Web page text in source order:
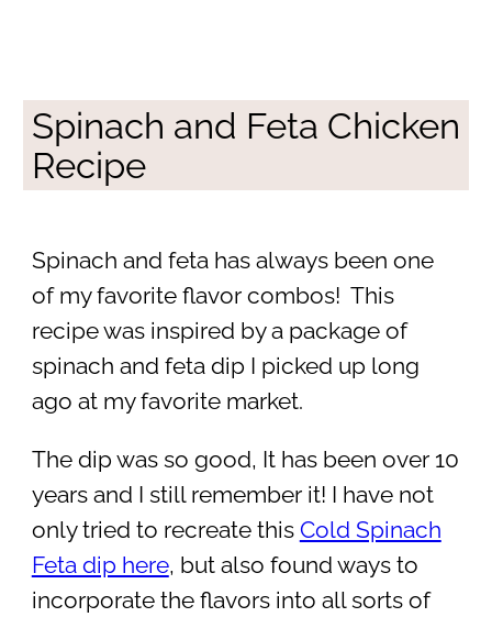
Spinach and Feta Chicken
Recipe
Spinach and feta has always been one
of my favorite flavor combos! This
recipe was inspired by a package of
spinach and feta dip I picked up long
ago at my favorite market.
The dip was so good, It has been over 10
years and I still remember it! I have not
only tried to recreate this Cold Spinach
Feta dip here, but also found ways to
incorporate the flavors into all sorts of